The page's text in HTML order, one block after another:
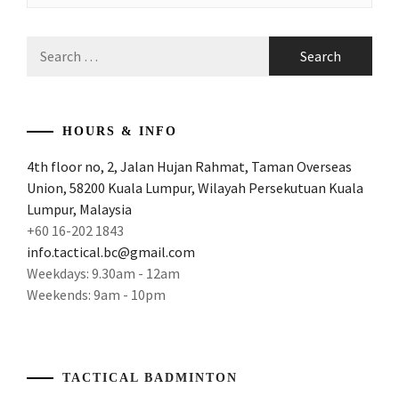
for:
HOURS & INFO
4th floor no, 2, Jalan Hujan Rahmat, Taman Overseas
Union, 58200 Kuala Lumpur, Wilayah Persekutuan Kuala
Lumpur, Malaysia
+60 16-202 1843
info.tactical.bc@gmail.com
Weekdays: 9.30am - 12am
Weekends: 9am - 10pm
TACTICAL BADMINTON